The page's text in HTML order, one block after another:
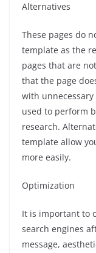
Alternatives
These pages do
template as the
pages that are
that the page
with
used to perform
research.
template allow
more easily.
Optimization
It is important to
search engines
message,